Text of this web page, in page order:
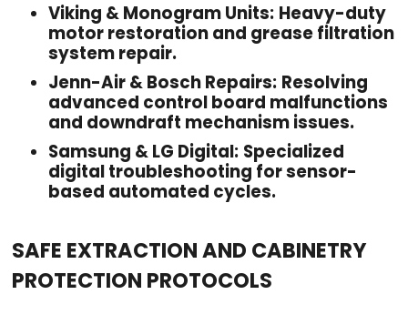
Viking & Monogram Units: Heavy-duty
motor restoration and grease filtration
system repair.
Jenn-Air & Bosch Repairs: Resolving
advanced control board malfunctions
and downdraft mechanism issues.
Samsung & LG Digital: Specialized
digital troubleshooting for sensor-
based automated cycles.
SAFE EXTRACTION AND CABINETRY
PROTECTION PROTOCOLS